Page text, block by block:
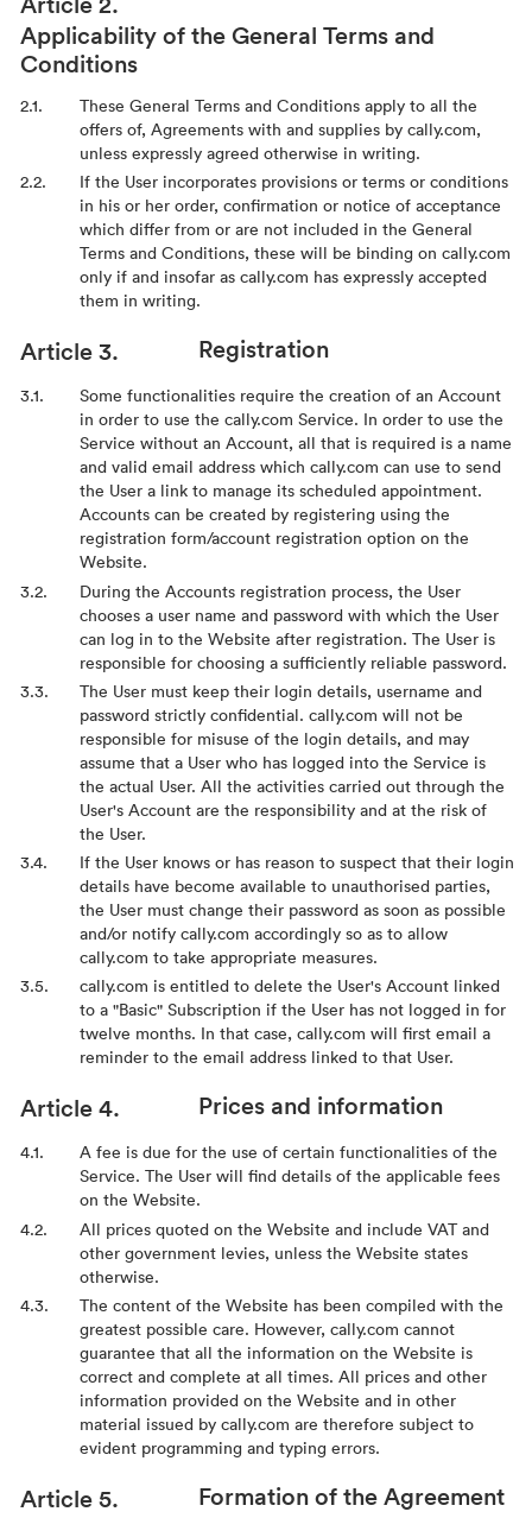
Applicability of the General Terms and
Conditions
These General Terms and Conditions apply to all the
offers of, Agreements with and supplies by cally.com,
unless expressly agreed otherwise in writing.
If the User incorporates provisions or terms or conditions
in his or her order, confirmation or notice of acceptance
which differ from or are not included in the General
Terms and Conditions, these will be binding on cally.com
only if and insofar as cally.com has expressly accepted
them in writing.
Registration
Some functionalities require the creation of an Account
in order to use the cally.com Service. In order to use the
Service without an Account, all that is required is a name
and valid email address which cally.com can use to send
the User a link to manage its scheduled appointment.
Accounts can be created by registering using the
registration form/account registration option on the
Website.
During the Accounts registration process, the User
chooses a user name and password with which the User
can log in to the Website after registration. The User is
responsible for choosing a sufficiently reliable password.
The User must keep their login details, username and
password strictly confidential. cally.com will not be
responsible for misuse of the login details, and may
assume that a User who has logged into the Service is
the actual User. All the activities carried out through the
User's Account are the responsibility and at the risk of
the User.
If the User knows or has reason to suspect that their login
details have become available to unauthorised parties,
the User must change their password as soon as possible
and/or notify cally.com accordingly so as to allow
cally.com to take appropriate measures.
cally.com is entitled to delete the User's Account linked
to a "Basic" Subscription if the User has not logged in for
twelve months. In that case, cally.com will first email a
reminder to the email address linked to that User.
Prices and information
A fee is due for the use of certain functionalities of the
Service. The User will find details of the applicable fees
on the Website.
All prices quoted on the Website and include VAT and
other government levies, unless the Website states
otherwise.
The content of the Website has been compiled with the
greatest possible care. However, cally.com cannot
guarantee that all the information on the Website is
correct and complete at all times. All prices and other
information provided on the Website and in other
material issued by cally.com are therefore subject to
evident programming and typing errors.
Formation of the Agreement